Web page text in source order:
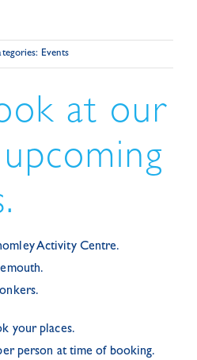
Events
at our
Activity Centre.
your places.
person at time of booking.